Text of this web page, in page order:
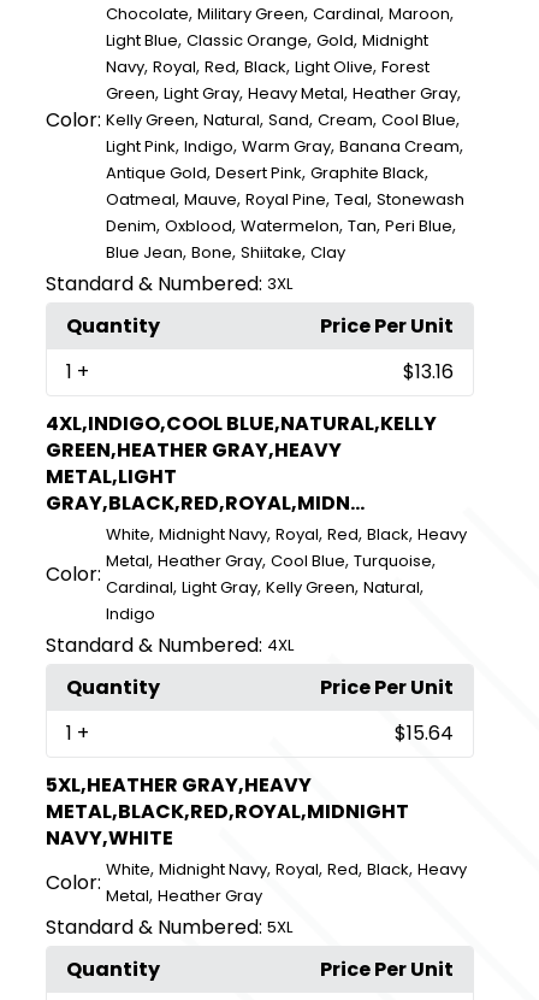
Color:
Chocolate,Military Green,Cardinal,Maroon,
Light Blue,Classic Orange,Gold,Midnight
Navy,Royal,Red,Black,Light Olive,Forest
Green,Light Gray,Heavy Metal,Heather Gray,
Kelly Green,Natural,Sand,Cream,Cool Blue,
Light Pink,Indigo,Warm Gray,Banana Cream,
Antique Gold,Desert Pink,Graphite Black,
Oatmeal,Mauve,Royal Pine,Teal,Stonewash
Denim,Oxblood,Watermelon,Tan,Peri Blue,
Blue Jean,Bone,Shiitake,Clay
Standard & Numbered: 3XL
Quantity
Price Per Unit
1 +
$13.16
4XL,INDIGO,COOL BLUE,NATURAL,KELLY
GREEN,HEATHER GRAY,HEAVY
METAL,LIGHT
GRAY,BLACK,RED,ROYAL,MIDN...
Color:
White,Midnight Navy,Royal,Red,Black,Heavy
Metal,Heather Gray,Cool Blue,Turquoise,
Cardinal,Light Gray,Kelly Green,Natural,
Indigo
Standard & Numbered: 4XL
Quantity
Price Per Unit
1 +
$15.64
5XL,HEATHER GRAY,HEAVY
METAL,BLACK,RED,ROYAL,MIDNIGHT
NAVY,WHITE
Color: White,Midnight Navy,Royal,Red,Black,Heavy
Metal,Heather Gray
Standard & Numbered: 5XL
Quantity
Price Per Unit